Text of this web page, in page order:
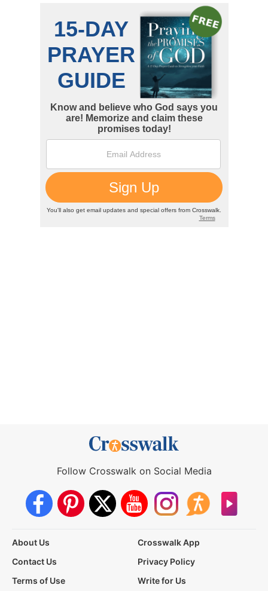
Follow Crosswalk on Social Media
About Us
Crosswalk App
Contact Us
Privacy Policy
Terms of Use
Write for Us